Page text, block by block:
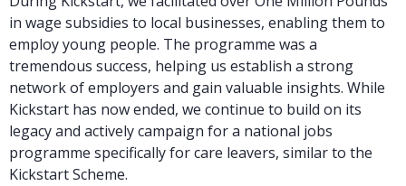
in wage subsidies to local businesses, enabling them to
employ young people. The programme was a
tremendous success, helping us establish a strong
network of employers and gain valuable insights. While
Kickstart has now ended, we continue to build on its
legacy and actively campaign for a national jobs
programme specifically for care leavers, similar to the
Kickstart Scheme.